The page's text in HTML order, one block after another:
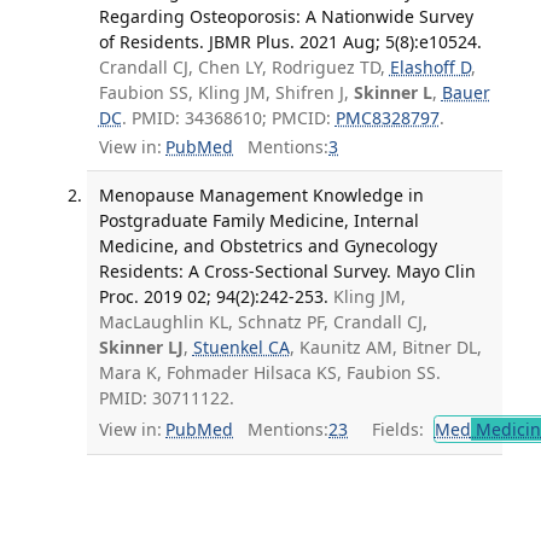
Regarding Osteoporosis: A Nationwide Survey
of Residents. JBMR Plus. 2021 Aug; 5(8):e10524.
Crandall CJ, Chen LY, Rodriguez TD, Elashoff D,
Faubion SS, Kling JM, Shifren J, Skinner L, Bauer
DC. PMID: 34368610; PMCID: PMC8328797.
View in: PubMed Mentions:3
Menopause Management Knowledge in
Postgraduate Family Medicine, Internal
Medicine, and Obstetrics and Gynecology
Residents: A Cross-Sectional Survey. Mayo Clin
Proc. 2019 02; 94(2):242-253. Kling JM,
MacLaughlin KL, Schnatz PF, Crandall CJ,
Skinner LJ, Stuenkel CA, Kaunitz AM, Bitner DL,
Mara K, Fohmader Hilsaca KS, Faubion SS.
PMID: 30711122.
View in: PubMed Mentions:23 Fields: Med